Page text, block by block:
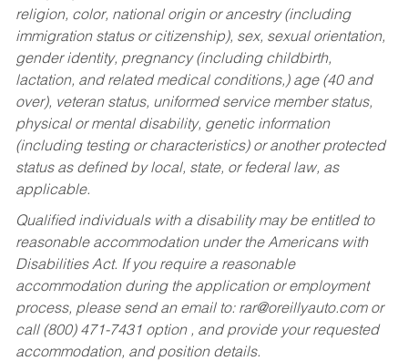
religion, color, national origin or ancestry (including
immigration status or citizenship), sex, sexual orientation,
gender identity, pregnancy (including childbirth,
lactation, and related medical conditions,) age (40 and
over), veteran status, uniformed service member status,
physical or mental disability, genetic information
(including testing or characteristics) or another protected
status as defined by local, state, or federal law, as
applicable.
Qualified individuals with a disability may be entitled to
reasonable accommodation under the Americans with
Disabilities Act. If you require a reasonable
accommodation during the application or employment
process, please send an email to: rar@oreillyauto.comor
call (800) 471-7431 option , and provide your requested
accommodation, and position details.